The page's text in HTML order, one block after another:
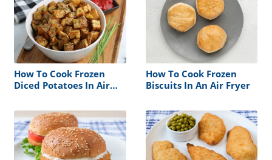
How To Cook Frozen
Diced Potatoes In Air
How To Cook Frozen
Biscuits In An Air Fryer